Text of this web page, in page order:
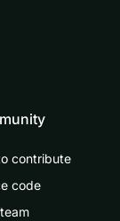
contribute
code